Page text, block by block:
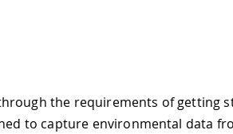
the requirements of getting
to capture environmental data